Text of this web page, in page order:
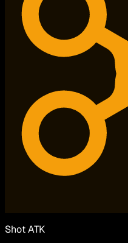
Shot ATK